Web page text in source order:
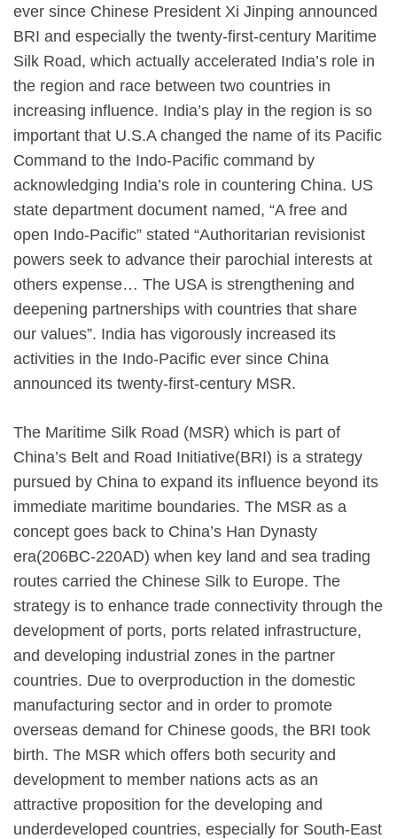
ever since Chinese President Xi Jinping announced
BRI and especially the twenty-first-century Maritime
Silk Road, which actually accelerated India’s role in
the region and race between two countries in
increasing influence. India’s play in the region is so
important that U.S.A changed the name of its Pacific
Command to the Indo-Pacific command by
acknowledging India’s role in countering China. US
state department document named, “A free and
open Indo-Pacific” stated “Authoritarian revisionist
powers seek to advance their parochial interests at
others expense… The USA is strengthening and
deepening partnerships with countries that share
our values”. India has vigorously increased its
activities in the Indo-Pacific ever since China
announced its twenty-first-century MSR.
The Maritime Silk Road (MSR) which is part of
China’s Belt and Road Initiative(BRI) is a strategy
pursued by China to expand its influence beyond its
immediate maritime boundaries. The MSR as a
concept goes back to China’s Han Dynasty
era(206BC-220AD) when key land and sea trading
routes carried the Chinese Silk to Europe. The
strategy is to enhance trade connectivity through the
development of ports, ports related infrastructure,
and developing industrial zones in the partner
countries. Due to overproduction in the domestic
manufacturing sector and in order to promote
overseas demand for Chinese goods, the BRI took
birth. The MSR which offers both security and
development to member nations acts as an
attractive proposition for the developing and
underdeveloped countries, especially for South-East